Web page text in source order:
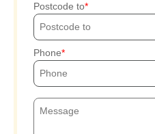
Postcode to
Phone